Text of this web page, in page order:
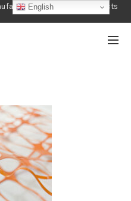
of Gardening Products
English